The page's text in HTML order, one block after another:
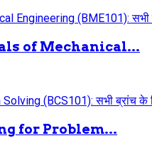
of Mechanical...
for Problem...